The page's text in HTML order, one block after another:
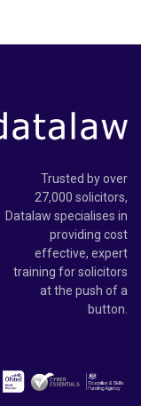
Trusted by over
27,000 solicitors,
Datalaw specialises in
providing cost
effective, expert
training for solicitors
at the push of a
button.